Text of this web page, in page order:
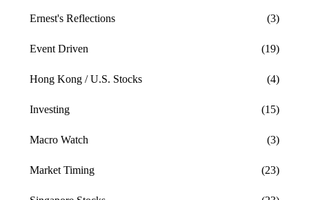
Ernest's Reflections (3)
Event Driven (19)
Hong Kong / U.S. Stocks (4)
Investing (15)
Macro Watch (3)
Market Timing (23)